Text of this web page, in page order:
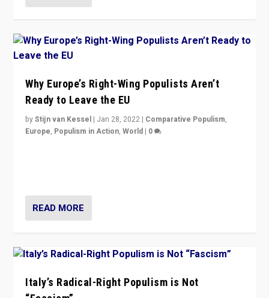
Why Europe’s Right-Wing Populists Aren’t
Ready to Leave the EU
byStijn van Kessel | Jan 28, 2022 | Comparative Populism,
Europe, Populism in Action,World | 0
READ MORE
Italy’s Radical-Right Populism is Not